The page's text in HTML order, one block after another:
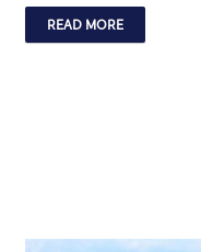
READ MORE